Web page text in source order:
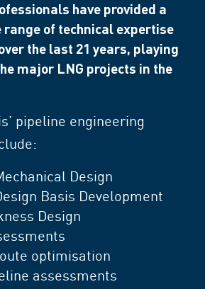
have provided a
range of technical expertise
the last 21 years, playing
major LNG projects in the
pipeline engineering
Design
Basis Development
Design
optimisation
assessments